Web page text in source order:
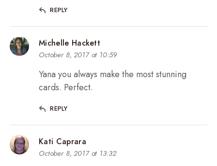
REPLY
Michelle Hackett
October 8, 2017 at 10:59
Yana you always make the most stunning
cards. Perfect.
REPLY
Kati Caprara
October 8, 2017 at 13:32